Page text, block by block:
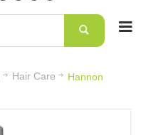
Hair Care
Hannon